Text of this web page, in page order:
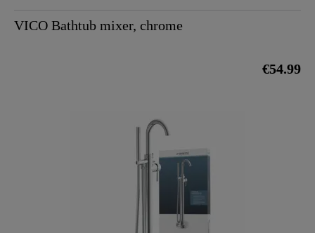
VICO Bathtub mixer, chrome
€54.99